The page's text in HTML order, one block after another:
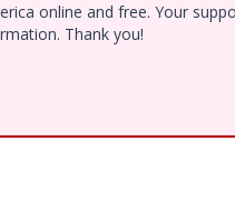
online and free. Your
Thank you!